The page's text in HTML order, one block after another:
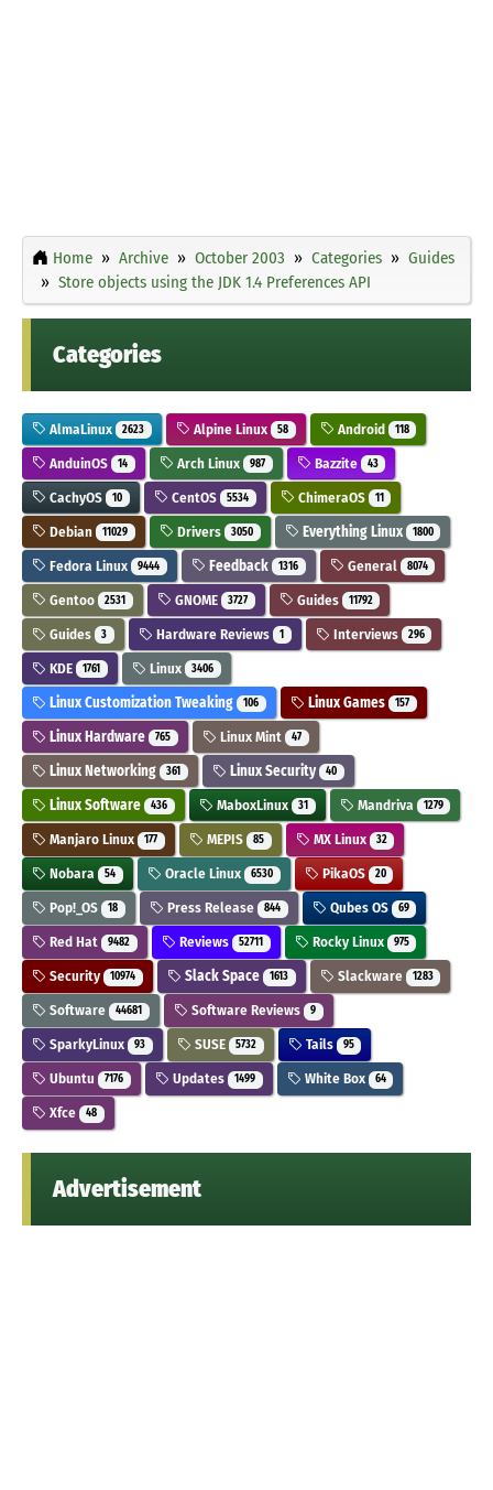
Home Archive October 2003 Categories
Guides
Store objects using the JDK 1.4 Preferences API
Categories
AlmaLinux 2623 Alpine Linux 58 Android 118
AnduinOS 14 Arch Linux 987 Bazzite 43
CachyOS 10 CentOS 5534 ChimeraOS 11
Debian 11029 Drivers 3050 Everything Linux 1800
Fedora Linux 9444 Feedback 1316 General 8074
Gentoo 2531 GNOME 3727 Guides 11792
Guides 3 Hardware Reviews 1 Interviews 296
KDE 1761 Linux 3406
Linux Customization Tweaking 106 Linux Games 157
Linux Hardware 765 Linux Mint 47
Linux Networking 361 Linux Security 40
Linux Software 436 MaboxLinux 31 Mandriva 1279
Manjaro Linux 177 MEPIS 85 MX Linux 32
Nobara 54 Oracle Linux 6530 PikaOS 20
Pop!_OS 18 Press Release 844 Qubes OS 69
Red Hat 9482 Reviews 52711 Rocky Linux 975
Security 10974 Slack Space 1613 Slackware 1283
Software 44681 Software Reviews 9
SparkyLinux 93 SUSE 5732 Tails 95
Ubuntu 7176 Updates 1499 White Box 64
Xfce 48
Advertisement